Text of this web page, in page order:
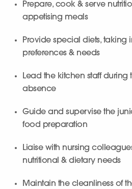
Prepare, cook & serve
appetising meals
Provide special diets, taking
preferences & needs
Lead the kitchen staff during
absence
Guide and supervise the
food preparation
Liaise with nursing
nutritional & dietary needs
Maintain the cleanliness of